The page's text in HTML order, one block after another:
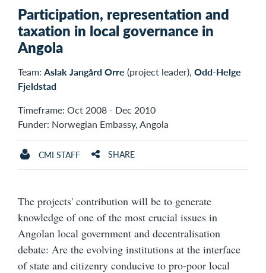
Participation, representation and
taxation in local governance in
Angola
Team: Aslak Jangård Orre (project leader), Odd-Helge
Fjeldstad
Timeframe: Oct 2008 - Dec 2010
Funder: Norwegian Embassy, Angola
CMI STAFF SHARE
The projects' contribution will be to generate
knowledge of one of the most crucial issues in
Angolan local government and decentralisation
debate: Are the evolving institutions at the interface
of state and citizenry conducive to pro-poor local